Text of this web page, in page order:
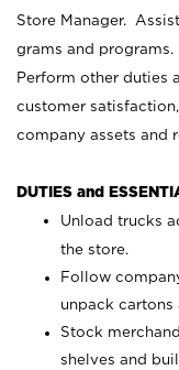
Store Manager.
grams and
Perform other duties
customer
company assets and
DUTIES and
Unload trucks
the store.
Follow
unpack cartons
Stock
shelves and